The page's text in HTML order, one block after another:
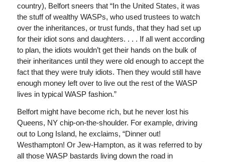
country), Belfort sneers that “In the United States, it was
the stuff of wealthy WASPs, who used trustees to watch
over the inheritances, or trust funds, that they had set up
for their idiot sons and daughters. . . . If all went according
to plan, the idiots wouldn’t get their hands on the bulk of
their inheritances until they were old enough to accept the
fact that they were truly idiots. Then they would still have
enough money left over to live out the rest of the WASP
lives in typical WASP fashion.”
Belfort might have become rich, but he never lost his
Queens, NY chip-on-the-shoulder. For example, driving
out to Long Island, he exclaims, “Dinner out!
Westhampton! Or Jew-Hampton, as it was referred to by
all those WASP bastards living down the road in